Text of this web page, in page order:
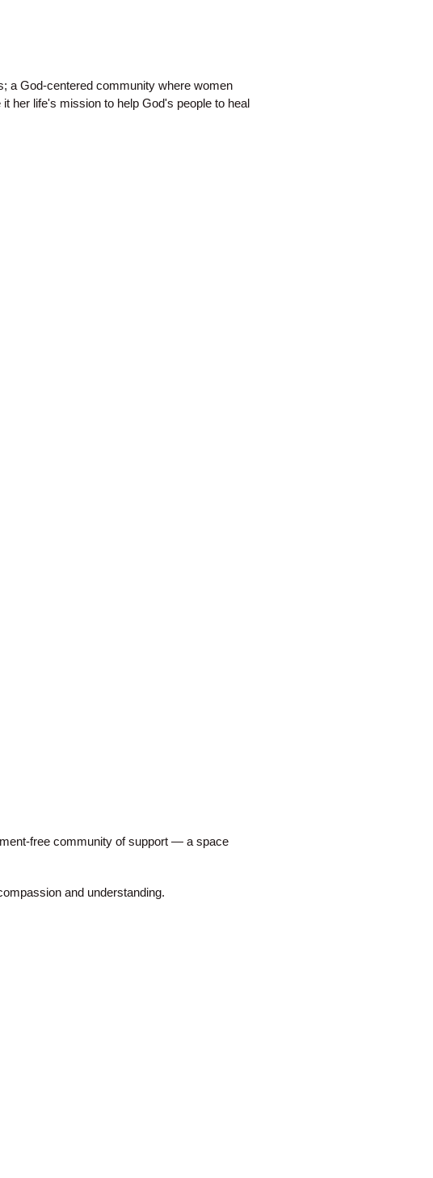
a God-centered community where women
her life's mission to help God's people to heal
free community of support — a space
and understanding.